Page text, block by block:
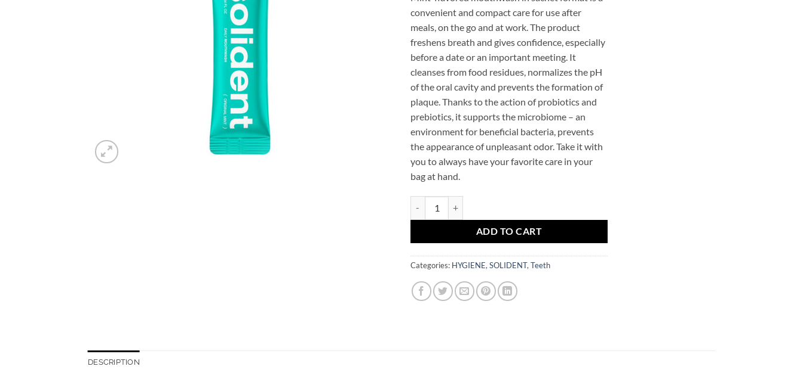
convenient and compact care for use after
meals, on the go and at work. The product
freshens breath and gives confidence, especially
before a date or an important meeting. It
cleanses from food residues, normalizes the pH
of the oral cavity and prevents the formation of
plaque. Thanks to the action of probiotics and
prebiotics, it supports the microbiome – an
environment for beneficial bacteria, prevents
the appearance of unpleasant odor. Take it with
you to always have your favorite care in your
bag at hand.
ADD TO CART
Categories: HYGIENE, SOLIDENT, Teeth
DESCRIPTION